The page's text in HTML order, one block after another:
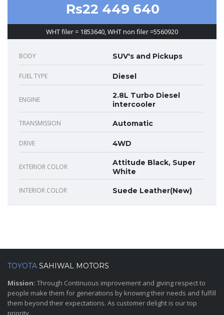
Rs22 449 640
WHT filer = 1853640, WHT non filer =5560920
BODY SUV's and Pickups
FUEL TYPE Diesel
ENGINE
2.8L Turbo Diesel
intercooler
TRANSMISSION Automatic
DRIVE 4WD
EXTERIOR COLOR
Attitude Black, Super
White
INTERIOR COLOR Suede Leather(New)
TOYOTA SAHIWAL MOTORS
Mission: Through Continuous improvement and giving respect to
people make them for generations by knowing their needs and fulfill
them beyond their expectations. As customer delight is our top
priority.